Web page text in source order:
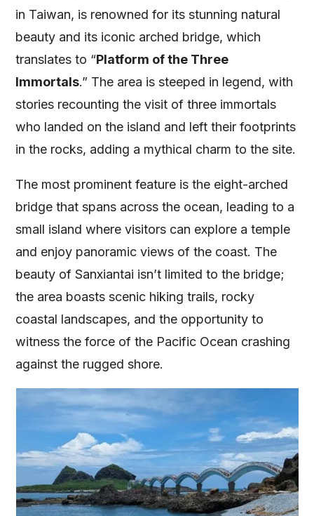
in Taiwan, is renowned for its stunning natural
beauty and its iconic arched bridge, which
translates to “Platform of the Three
Immortals.” The area is steeped in legend, with
stories recounting the visit of three immortals
who landed on the island and left their footprints
in the rocks, adding a mythical charm to the site.
The most prominent feature is the eight-arched
bridge that spans across the ocean, leading to a
small island where visitors can explore a temple
and enjoy panoramic views of the coast. The
beauty of Sanxiantai isn’t limited to the bridge;
the area boasts scenic hiking trails, rocky
coastal landscapes, and the opportunity to
witness the force of the Pacific Ocean crashing
against the rugged shore.